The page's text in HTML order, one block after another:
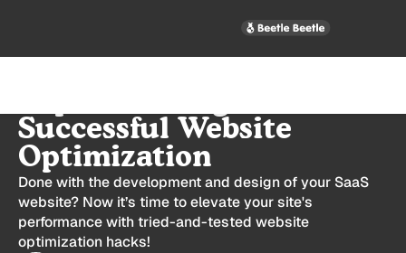
Successful Website
Optimization
Done with the development and design of your SaaS
website? Now it’s time to elevate your site's
performance with tried-and-tested website
optimization hacks!